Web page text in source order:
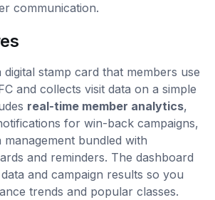
communication.
digital stamp card that members use
and collects visit data on a simple
real-time member analytics,
for win-back campaigns,
bundled with
and reminders. The dashboard
and campaign results so you
trends and popular classes.